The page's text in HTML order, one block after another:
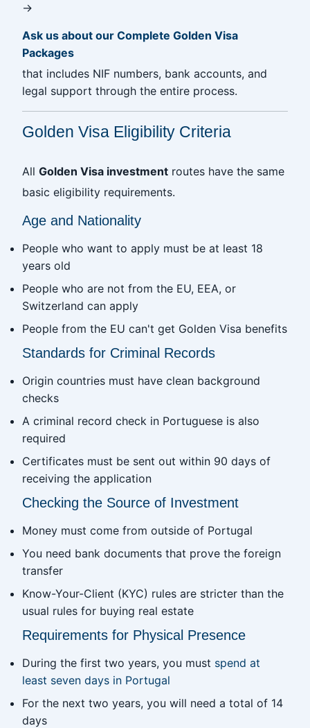
→
Ask us about our Complete Golden Visa
Packages
that includes NIF numbers, bank accounts, and
legal support through the entire process.
Golden Visa Eligibility Criteria
All Golden Visa investment routes have the same
basic eligibility requirements.
Age and Nationality
People who want to apply must be at least 18
years old
People who are not from the EU, EEA, or
Switzerland can apply
People from the EU can't get Golden Visa benefits
Standards for Criminal Records
Origin countries must have clean background
checks
A criminal record check in Portuguese is also
required
Certificates must be sent out within 90 days of
receiving the application
Checking the Source of Investment
Money must come from outside of Portugal
You need bank documents that prove the foreign
transfer
Know-Your-Client (KYC) rules are stricter than the
usual rules for buying real estate
Requirements for Physical Presence
During the first two years, you must spend at
least seven days in Portugal
For the next two years, you will need a total of 14
days